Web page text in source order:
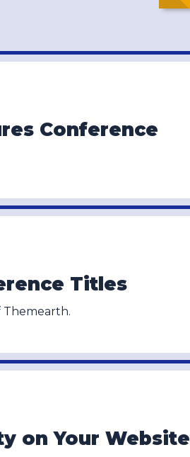
Conference
Titles
Themearth.
on Your Website